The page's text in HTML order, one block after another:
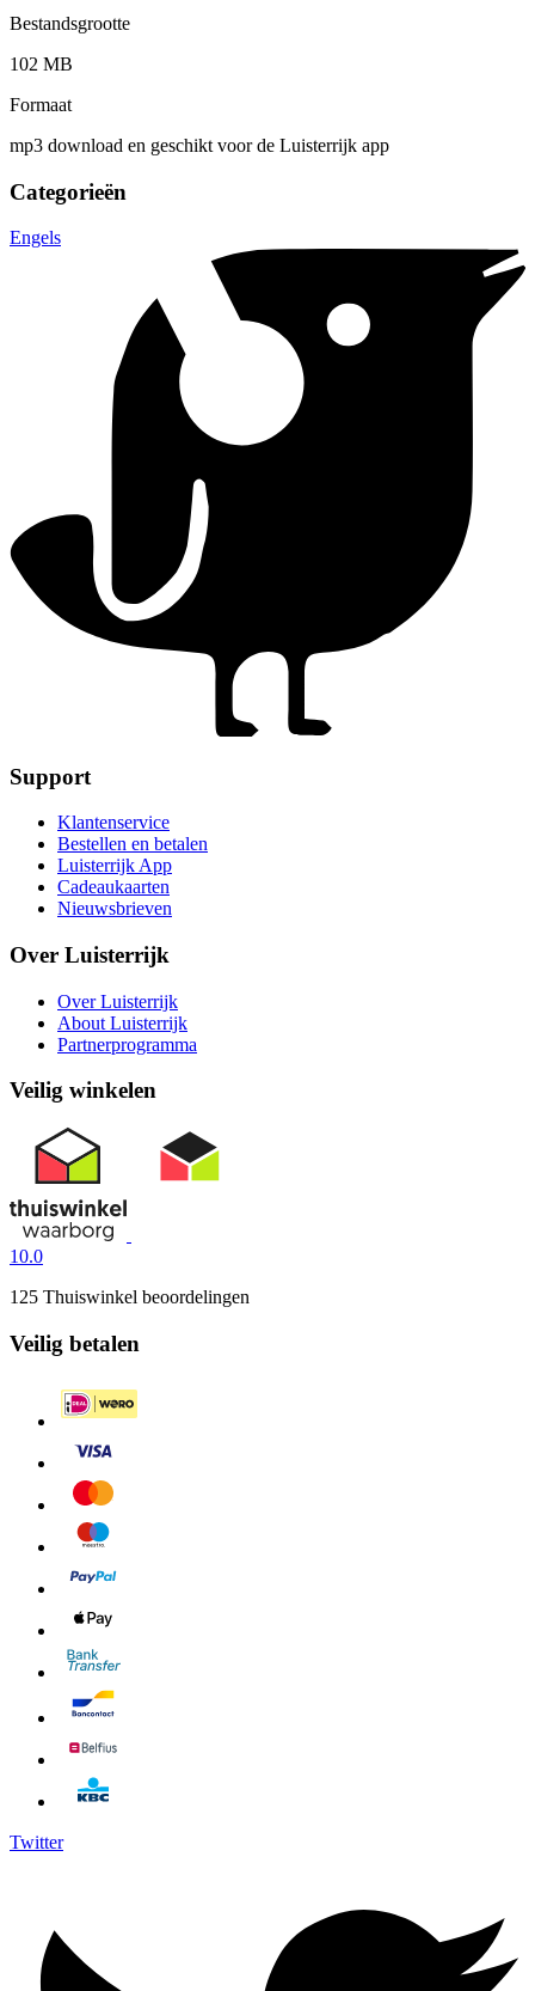
Bestandsgrootte
102 MB
Formaat
mp3 download en geschikt voor de Luisterrijk app
Categorieën
Engels
Support
Klantenservice
Bestellen en betalen
Luisterrijk App
Cadeaukaarten
Nieuwsbrieven
Over Luisterrijk
Over Luisterrijk
About Luisterrijk
Partnerprogramma
Veilig winkelen
10.0
125 Thuiswinkel beoordelingen
Veilig betalen
Twitter